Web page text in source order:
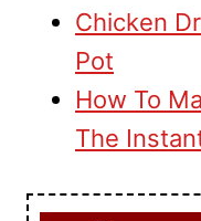
Chicken
Pot
How To
The